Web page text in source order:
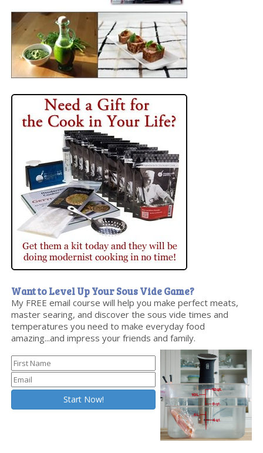
Want to Level Up Your Sous Vide Game?
My FREE email course will help you make perfect meats,
master searing, and discover the sous vide times and
temperatures you need to make everyday food
amazing...and impress your friends and family.